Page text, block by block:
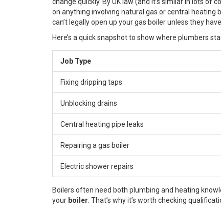
on anything involving natural gas or central
can’t legally open up your gas boiler unless they
Here’s a quick snapshot to show where plumbers
Job Type
Fixing dripping taps
Unblocking drains
Central heating pipe leaks
Repairing a gas boiler
Electric shower repairs
Boilers often need both plumbing and heating
your boiler . That’s why it’s worth checking